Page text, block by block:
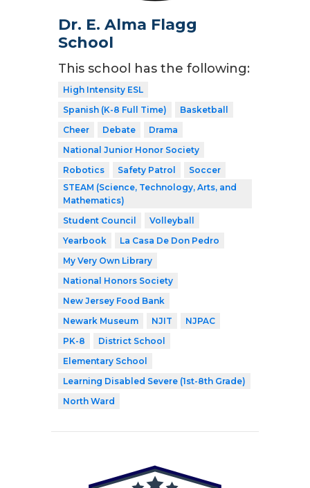
Dr. E. Alma Flagg
School
This school has the following:
High Intensity ESL
Spanish (K-8 Full Time)
Basketball
Cheer
Debate
Drama
National Junior Honor Society
Robotics
Safety Patrol
Soccer
STEAM (Science, Technology, Arts, and
Mathematics)
Student Council
Volleyball
Yearbook
La Casa De Don Pedro
My Very Own Library
National Honors Society
New Jersey Food Bank
Newark Museum
NJIT
NJPAC
PK-8
District School
Elementary School
Learning Disabled Severe (1st-8th Grade)
North Ward